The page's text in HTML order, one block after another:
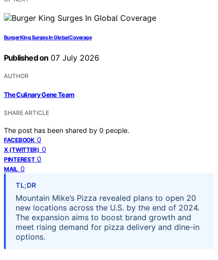
Burger King Surges In Global Coverage
Published on 07 July 2026
AUTHOR
The Culinary Gene Team
SHARE ARTICLE
The post has been shared by 0 people.
FACEBOOK 0
X (TWITTER) 0
PINTEREST 0
MAIL 0
TL;DR
Mountain Mike’s Pizza revealed plans to open 20
new locations across the U.S. by the end of 2024.
The expansion aims to boost brand growth and
meet rising demand for pizza delivery and dine-in
options.